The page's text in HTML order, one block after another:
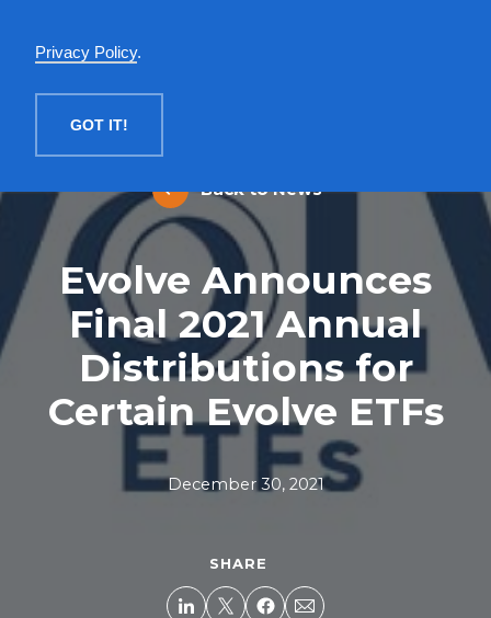
Privacy Policy.
GOT IT!
Back to News
Evolve Announces
Final 2021 Annual
Distributions for
Certain Evolve ETFs
December 30, 2021
SHARE